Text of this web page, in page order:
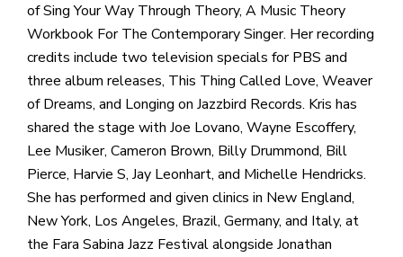
of Sing Your Way Through Theory, A Music Theory
Workbook For The Contemporary Singer. Her recording
credits include two television specials for PBS and
three album releases, This Thing Called Love, Weaver
of Dreams, and Longing on Jazzbird Records. Kris has
shared the stage with Joe Lovano, Wayne Escoffery,
Lee Musiker, Cameron Brown, Billy Drummond, Bill
Pierce, Harvie S, Jay Leonhart, and Michelle Hendricks.
She has performed and given clinics in New England,
New York, Los Angeles, Brazil, Germany, and Italy, at
the Fara Sabina Jazz Festival alongside Jonathan